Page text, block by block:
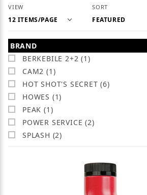
Number of Products to Show
VIEW Sort
SORT
Search Facets
BRAND
BERKEBILE 2+2 (1)
CAM2 (1)
HOT SHOT'S SECRET (6)
HOWES (1)
PEAK (1)
POWER SERVICE (2)
SPLASH (2)